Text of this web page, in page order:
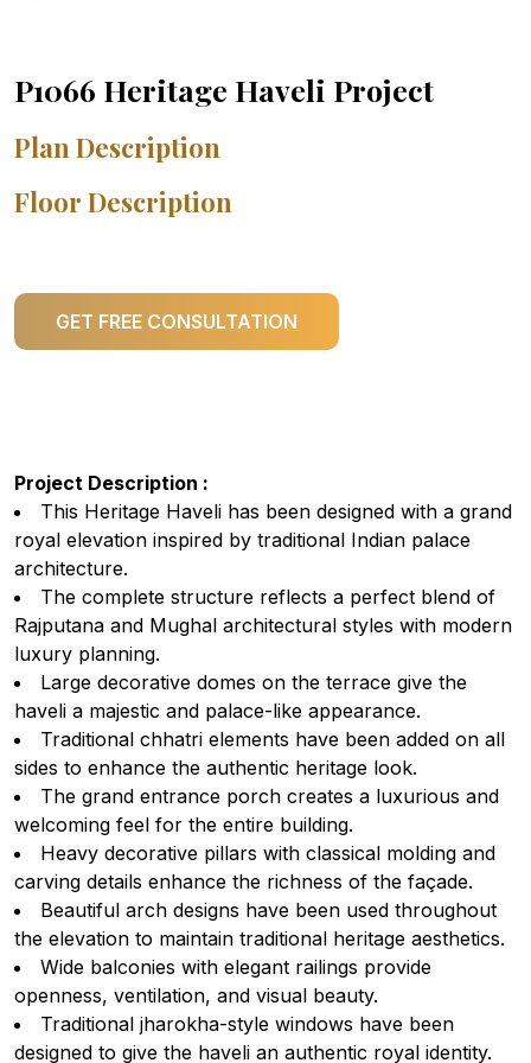
P1066 Heritage Haveli Project
Plan Description
Floor Description
GET FREE CONSULTATION
Project Description :
This Heritage Haveli has been designed with a grand
royal elevation inspired by traditional Indian palace
architecture.
The complete structure reflects a perfect blend of
Rajputana and Mughal architectural styles with modern
luxury planning.
Large decorative domes on the terrace give the
haveli a majestic and palace-like appearance.
Traditional chhatri elements have been added on all
sides to enhance the authentic heritage look.
The grand entrance porch creates a luxurious and
welcoming feel for the entire building.
Heavy decorative pillars with classical molding and
carving details enhance the richness of the façade.
Beautiful arch designs have been used throughout
the elevation to maintain traditional heritage aesthetics.
Wide balconies with elegant railings provide
openness, ventilation, and visual beauty.
Traditional jharokha-style windows have been
designed to give the haveli an authentic royal identity.